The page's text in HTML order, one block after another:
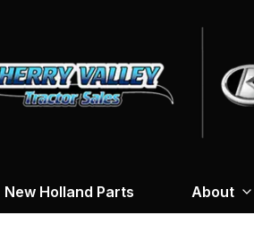
New Holland Parts About